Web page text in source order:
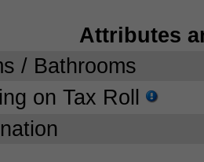
Attributes
/ Bathrooms
on Tax Roll